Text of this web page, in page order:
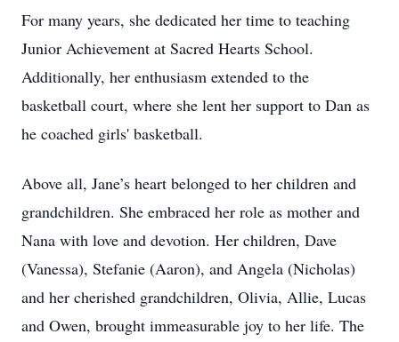
For many years, she dedicated her time to teaching
Junior Achievement at Sacred Hearts School.
Additionally, her enthusiasm extended to the
basketball court, where she lent her support to Dan as
he coached girls' basketball.
Above all, Jane’s heart belonged to her children and
grandchildren. She embraced her role as mother and
Nana with love and devotion. Her children, Dave
(Vanessa), Stefanie (Aaron), and Angela (Nicholas)
and her cherished grandchildren, Olivia, Allie, Lucas
and Owen, brought immeasurable joy to her life. The